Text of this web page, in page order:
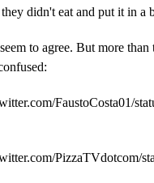
didn't eat and put it in a
to agree. But more
FaustoCosta01/
PizzaTVdotcom/